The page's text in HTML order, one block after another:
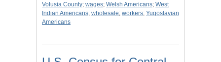
Volusia County; wages; Welsh Americans; West
Indian Americans; wholesale; workers; Yugoslavian
Americans